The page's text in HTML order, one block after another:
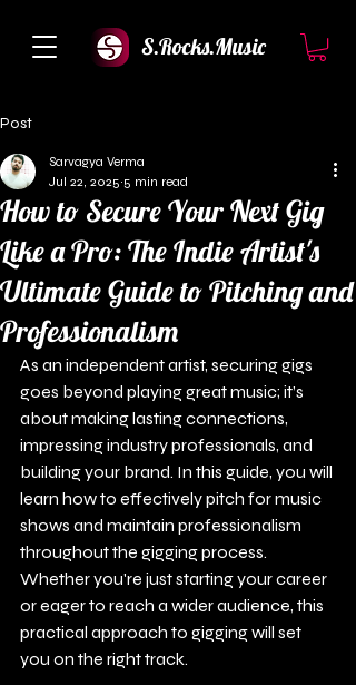
S.Rocks.Music
Post
How to Secure Your Next Gig
Like a Pro: The Indie Artist's
Ultimate Guide to Pitching and
Professionalism
Sarvagya Verma
Jul 22, 2025 5 min read
As an independent artist, securing gigs
goes beyond playing great music; it’s
about making lasting connections,
impressing industry professionals, and
building your brand. In this guide, you will
learn how to effectively pitch for music
shows and maintain professionalism
throughout the gigging process.
Whether you're just starting your career
or eager to reach a wider audience, this
practical approach to gigging will set
you on the right track.